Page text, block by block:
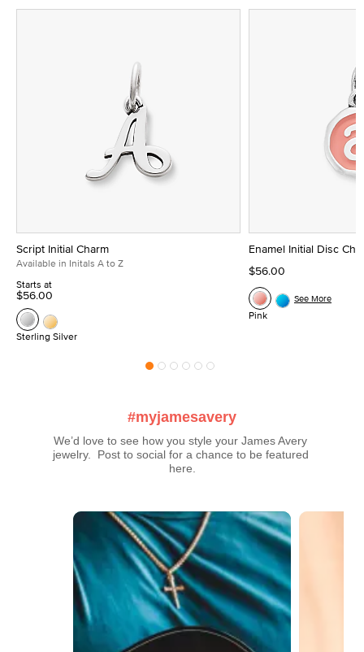
Script Initial Charm
Available in Initals A to Z
Starts at
$56.00
Sterling Silver
Enamel Initial Disc
$56.00
Pink
See More
#myjamesavery
We’d love to see how you style your James Avery
jewelry.  Post to social for a chance to be featured
here.
Media Carousel
Carousel with product photos. Use the previous and next buttons